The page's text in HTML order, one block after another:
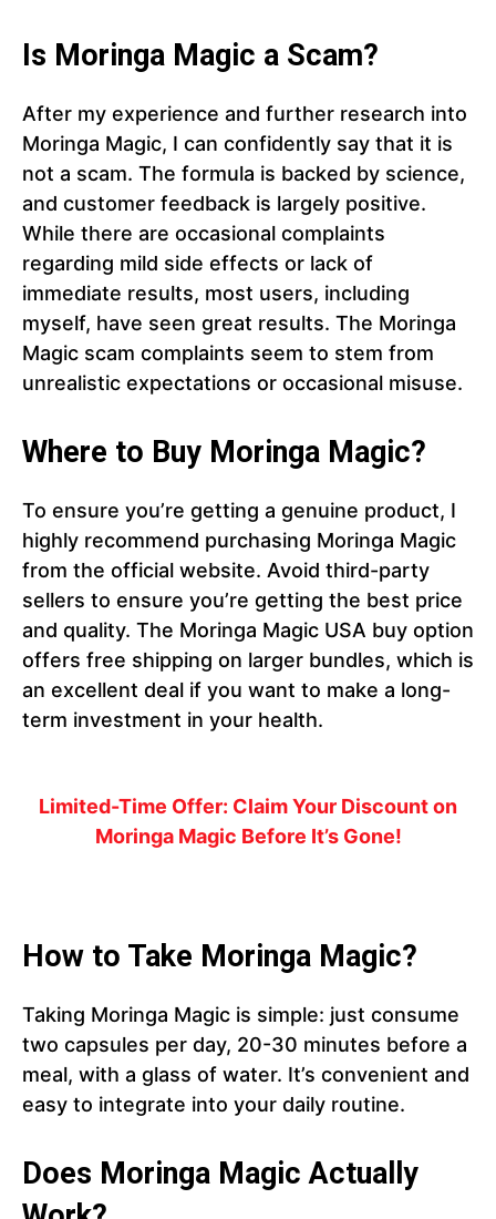
Is Moringa Magic a Scam?
After my experience and further research into
Moringa Magic, I can confidently say that it is
not a scam. The formula is backed by science,
and customer feedback is largely positive.
While there are occasional complaints
regarding mild side effects or lack of
immediate results, most users, including
myself, have seen great results. The Moringa
Magic scam complaints seem to stem from
unrealistic expectations or occasional misuse.
Where to Buy Moringa Magic?
To ensure you’re getting a genuine product, I
highly recommend purchasing Moringa Magic
from the official website. Avoid third-party
sellers to ensure you’re getting the best price
and quality. The Moringa Magic USA buy option
offers free shipping on larger bundles, which is
an excellent deal if you want to make a long-
term investment in your health.
Limited-Time Offer: Claim Your Discount on
Moringa Magic Before It’s Gone!
How to Take Moringa Magic?
Taking Moringa Magic is simple: just consume
two capsules per day, 20-30 minutes before a
meal, with a glass of water. It’s convenient and
easy to integrate into your daily routine.
Does Moringa Magic Actually